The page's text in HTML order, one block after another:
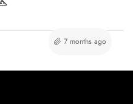
7 months ago